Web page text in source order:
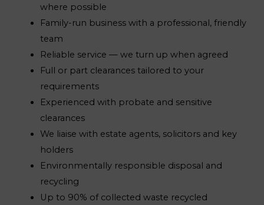
where possible
Family-run business with a professional, friendly
team
Reliable service — we turn up when agreed
Full or part clearances tailored to your
requirements
Experienced with probate and sensitive
clearances
We liaise with estate agents, solicitors and key
holders
Environmentally responsible disposal and
recycling
Up to 90% of collected waste recycled